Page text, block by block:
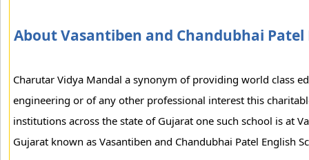
About Vasantiben and Chandubhai Patel
Charutar Vidya Mandal a synonym of providing world class
engineering or of any other professional interest this
institutions across the state of Gujarat one such school is at
Gujarat known as Vasantiben and Chandubhai Patel English